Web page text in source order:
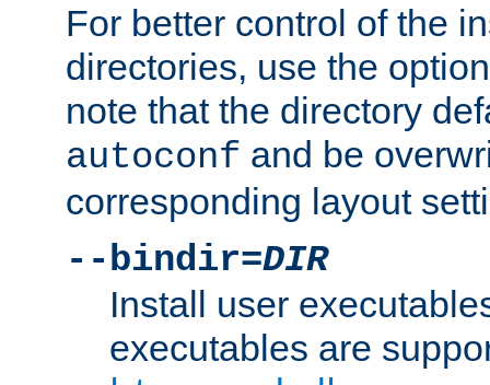
For better control of the
directories, use the
note that the directory
autoconf and be
corresponding layout
--bindir=DIR
Install user
executables are